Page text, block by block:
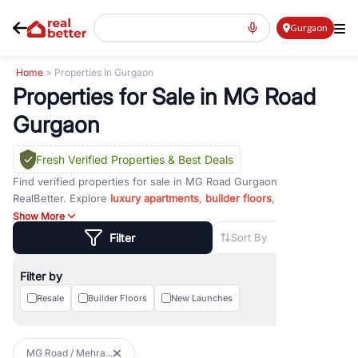
Gurgaon
Home > Properties In Gurgaon
Properties for Sale in MG Road
Gurgaon
Fresh Verified Properties & Best Deals
Find verified properties for sale in MG Road Gurgaon with
RealBetter. Explore luxury apartments, builder floors, ready-to-
move homes,
properties in one of Gurgaon's most established residential and
commercial corridors. Compare prices, amenities, floor plans, and
and investment goals.
vibrant commercial environment. Strategically located near NH-48,
Show More
Sort By
Filter
Filter by
Resale Builder Floors New Launches
MG Road / Mehra...